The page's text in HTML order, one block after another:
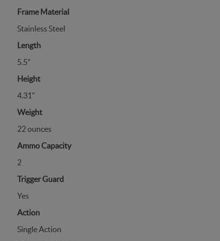
Frame Material
Stainless Steel
Length
5.5"
Height
4.31"
Weight
22 ounces
Ammo Capacity
2
Trigger Guard
Yes
Action
Single Action